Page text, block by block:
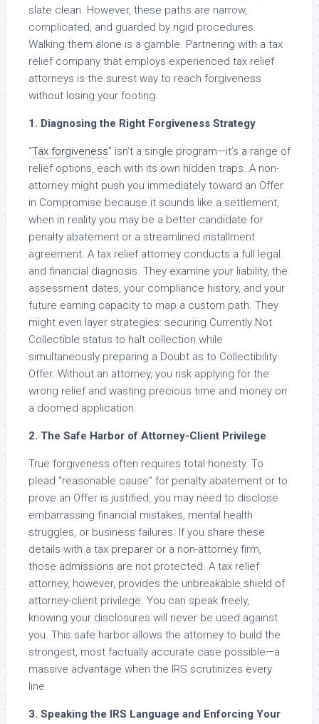
slate clean. However, these paths are narrow,
complicated, and guarded by rigid procedures.
Walking them alone is a gamble. Partnering with a tax
relief company that employs experienced tax relief
attorneys is the surest way to reach forgiveness
without losing your footing.
1. Diagnosing the Right Forgiveness Strategy
“Tax forgiveness” isn’t a single program—it’s a range of
relief options, each with its own hidden traps. A non-
attorney might push you immediately toward an Offer
in Compromise because it sounds like a settlement,
when in reality you may be a better candidate for
penalty abatement or a streamlined installment
agreement. A tax relief attorney conducts a full legal
and financial diagnosis. They examine your liability, the
assessment dates, your compliance history, and your
future earning capacity to map a custom path. They
might even layer strategies: securing Currently Not
Collectible status to halt collection while
simultaneously preparing a Doubt as to Collectibility
Offer. Without an attorney, you risk applying for the
wrong relief and wasting precious time and money on
a doomed application.
2. The Safe Harbor of Attorney-Client Privilege
True forgiveness often requires total honesty. To
plead “reasonable cause” for penalty abatement or to
prove an Offer is justified, you may need to disclose
embarrassing financial mistakes, mental health
struggles, or business failures. If you share these
details with a tax preparer or a non-attorney firm,
those admissions are not protected. A tax relief
attorney, however, provides the unbreakable shield of
attorney-client privilege. You can speak freely,
knowing your disclosures will never be used against
you. This safe harbor allows the attorney to build the
strongest, most factually accurate case possible—a
massive advantage when the IRS scrutinizes every
line.
3. Speaking the IRS Language and Enforcing Your